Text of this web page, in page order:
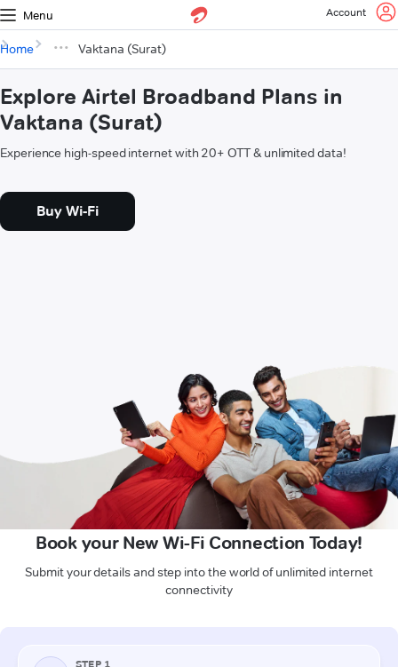
Menu Account
Home Vaktana (Surat)
Explore Airtel Broadband Plans in
Vaktana (Surat)
Experience high-speed internet with 20+ OTT & unlimited data!
Buy Wi-Fi
Book your New Wi-Fi Connection Today!
Submit your details and step into the world of unlimited internet
connectivity